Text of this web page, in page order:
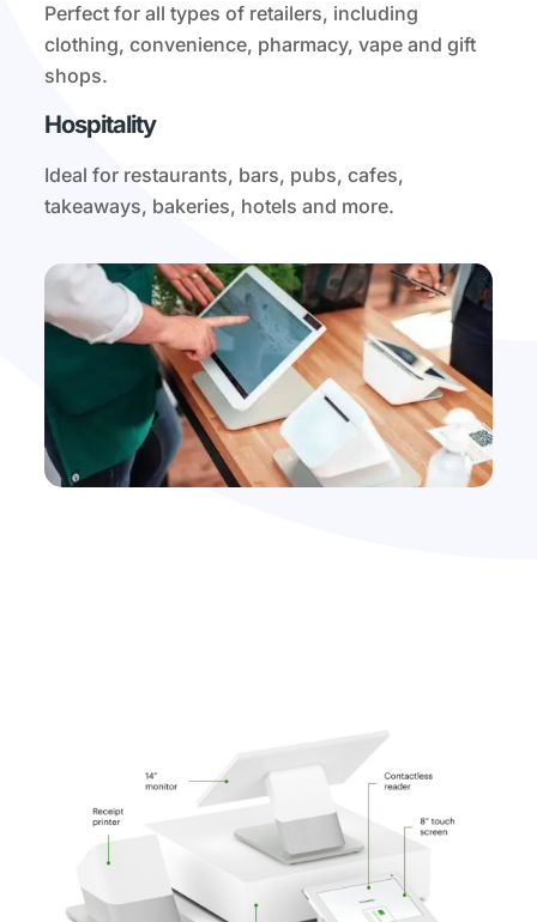
Perfect for all types of retailers, including
clothing, convenience, pharmacy, vape and gift
shops.
Hospitality
Ideal for restaurants, bars, pubs, cafes,
takeaways, bakeries, hotels and more.